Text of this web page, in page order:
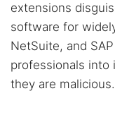
extensions
software for
NetSuite, and
professionals into
they are malicious.